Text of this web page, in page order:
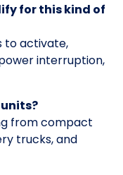
for this kind of
to activate,
interruption,
from compact
trucks, and